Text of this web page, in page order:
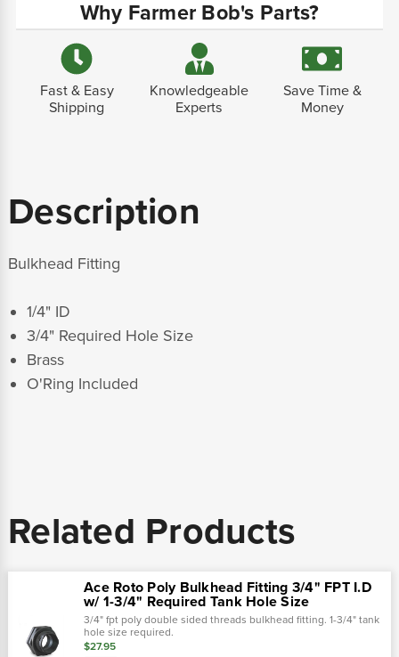
Why Farmer Bob's Parts?
Fast & Easy
Shipping
Knowledgeable
Experts
Save Time &
Money
Description
Bulkhead Fitting
1/4" ID
3/4" Required Hole Size
Brass
O'Ring Included
Related Products
Ace Roto Poly Bulkhead Fitting 3/4" FPT I.D
w/ 1-3/4" Required Tank Hole Size
3/4" fpt poly double sided threads bulkhead fitting. 1-3/4" tank
hole size required.
$27.95